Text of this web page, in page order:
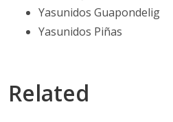
Yasunidos Guapondelig
Yasunidos Piñas
Related